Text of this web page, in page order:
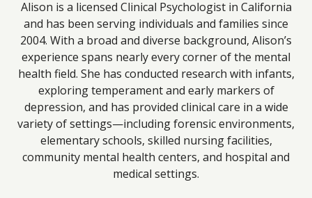
Alison is a licensed Clinical Psychologist in California
and has been serving individuals and families since
2004. With a broad and diverse background, Alison’s
experience spans nearly every corner of the mental
health field. She has conducted research with infants,
exploring temperament and early markers of
depression, and has provided clinical care in a wide
variety of settings—including forensic environments,
elementary schools, skilled nursing facilities,
community mental health centers, and hospital and
medical settings.